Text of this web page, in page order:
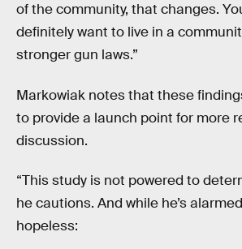
of the community, that changes.
definitely want to live in a
stronger gun laws.”
Markowiak notes that these
to provide a launch point for more
discussion.
“This study is not powered to
he cautions. And while he’s
hopeless: